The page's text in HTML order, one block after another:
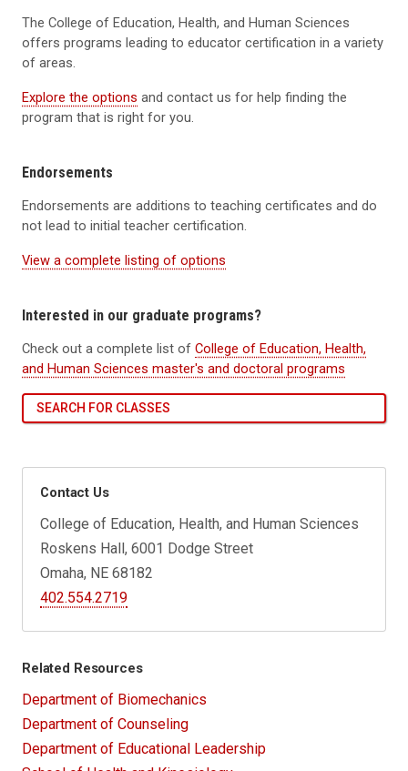
The College of Education, Health, and Human Sciences
offers programs leading to educator certification in a variety
of areas.
Explore the options and contact us for help finding the
program that is right for you.
Endorsements
Endorsements are additions to teaching certificates and do
not lead to initial teacher certification.
View a complete listing of options
Interested in our graduate programs?
Check out a complete list of College of Education, Health,
and Human Sciences master's and doctoral programs
SEARCH FOR CLASSES
Contact Us
College of Education, Health, and Human Sciences
Roskens Hall, 6001 Dodge Street
Omaha, NE 68182
402.554.2719
Related Resources
Department of Biomechanics
Department of Counseling
Department of Educational Leadership